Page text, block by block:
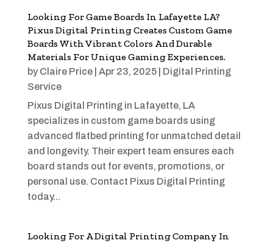
Looking For Game Boards In Lafayette LA?
Pixus Digital Printing Creates Custom Game
Boards With Vibrant Colors And Durable
Materials For Unique Gaming Experiences.
by Claire Price| Apr 23, 2025| Digital Printing
Service
Pixus Digital Printing in Lafayette, LA
specializes in custom game boards using
advanced flatbed printing for unmatched detail
and longevity. Their expert team ensures each
board stands out for events, promotions, or
personal use. Contact Pixus Digital Printing
today...
Looking For A Digital Printing Company In